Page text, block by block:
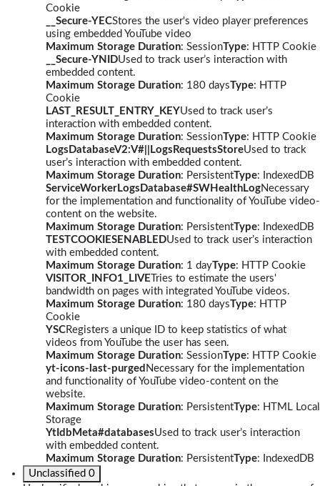
Cookie
__Secure-YECStores the user's video player preferences
using embedded YouTube video
Maximum Storage Duration: SessionType: HTTP Cookie
__Secure-YNIDUsed to track user’s interaction with
embedded content.
Maximum Storage Duration: 180 daysType: HTTP
Cookie
LAST_RESULT_ENTRY_KEYUsed to track user’s
interaction with embedded content.
Maximum Storage Duration: SessionType: HTTP Cookie
LogsDatabaseV2:V#||LogsRequestsStoreUsed to track
user’s interaction with embedded content.
Maximum Storage Duration: PersistentType: IndexedDB
ServiceWorkerLogsDatabase#SWHealthLogNecessary
for the implementation and functionality of YouTube video-
content on the website.
Maximum Storage Duration: PersistentType: IndexedDB
TESTCOOKIESENABLEDUsed to track user’s interaction
with embedded content.
Maximum Storage Duration: 1 dayType: HTTP Cookie
VISITOR_INFO1_LIVE Tries to estimate the users'
bandwidth on pages with integrated YouTube videos.
Maximum Storage Duration: 180 daysType: HTTP
Cookie
YSCRegisters a unique ID to keep statistics of what
videos from YouTube the user has seen.
Maximum Storage Duration: SessionType: HTTP Cookie
yt-icons-last-purged Necessary for the implementation
and functionality of YouTube video-content on the
website.
Maximum Storage Duration: PersistentType: HTML Local
Storage
YtIdbMeta#databasesUsed to track user’s interaction
with embedded content.
Maximum Storage Duration: PersistentType: IndexedDB
Unclassified 0